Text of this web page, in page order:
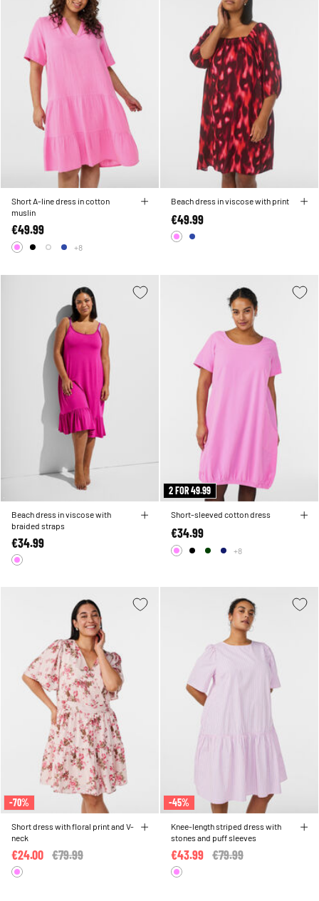
Short A-line dress in cotton
muslin
€49.99
+8
Beach dress in viscose with print
€49.99
Beach dress in viscose with
braided straps
€34.99
2 FOR 49.99
Short-sleeved cotton dress
€34.99
+8
-70%
Short dress with floral print and V-
neck
Price reduced from
€79.99
€24.00
-45%
Knee-length striped dress with
stones and puff sleeves
Price reduced from
€79.99
€43.99